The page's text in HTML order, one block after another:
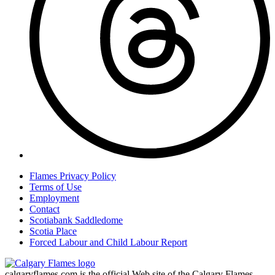
Flames Privacy Policy
Terms of Use
Employment
Contact
Scotiabank Saddledome
Scotia Place
Forced Labour and Child Labour Report